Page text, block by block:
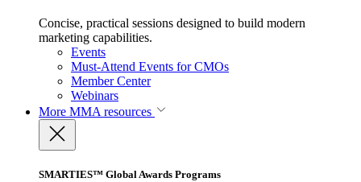
Concise, practical sessions designed to build modern
marketing capabilities.
Events
Must-Attend Events for CMOs
Member Center
Webinars
More MMA resources
SMARTIES™ Global Awards Programs